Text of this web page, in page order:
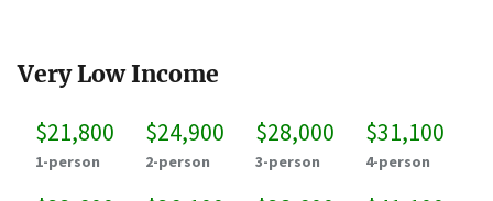
Very Low Income
$21,800
1-person
$24,900
2-person
$28,000
3-person
$31,100
4-person